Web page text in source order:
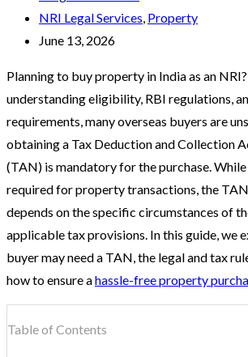
NRI Legal Services, Property
June 13, 2026
Planning to buy property in India as an
understanding eligibility, RBI regulations,
requirements, many overseas buyers are
obtaining a Tax Deduction and Collection
(TAN) is mandatory for the purchase.
required for property transactions, the
depends on the specific circumstances of
applicable tax provisions. In this guide, we
buyer may need a TAN, the legal and tax
how to ensure ahassle-free property
Table of Contents